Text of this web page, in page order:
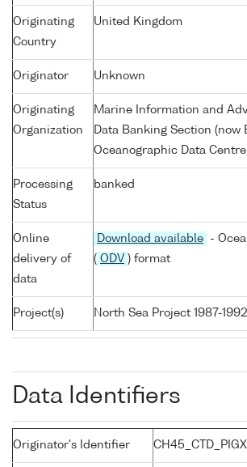
Originating
Country
United Kingdom
Originator Unknown
Originating
Organization
Marine Information and
Data Banking Section (now
Oceanographic Data
Processing
Status
banked
Online
delivery of
data
Download available
-
( ODV ) format
Project(s) North Sea Project 1987-1992
Data Identifiers
Originator's Identifier